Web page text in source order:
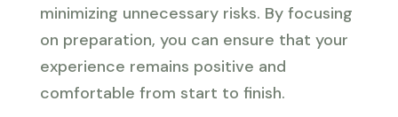
minimizing unnecessary risks. By focusing
on preparation, you can ensure that your
experience remains positive and
comfortable from start to finish.